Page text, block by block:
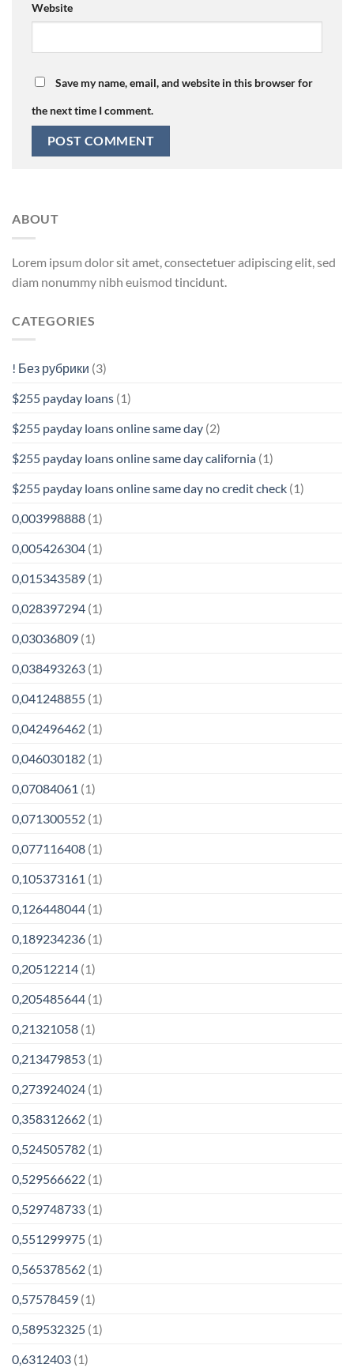
Website
Save my name, email, and website in this browser for
the next time I comment.
ABOUT
Lorem ipsum dolor sit amet, consectetuer adipiscing elit, sed
diam nonummy nibh euismod tincidunt.
CATEGORIES
! Без рубрики (3)
$255 payday loans (1)
$255 payday loans online same day (2)
$255 payday loans online same day california (1)
$255 payday loans online same day no credit check (1)
0,003998888 (1)
0,005426304 (1)
0,015343589 (1)
0,028397294 (1)
0,03036809 (1)
0,038493263 (1)
0,041248855 (1)
0,042496462 (1)
0,046030182 (1)
0,07084061 (1)
0,071300552 (1)
0,077116408 (1)
0,105373161 (1)
0,126448044 (1)
0,189234236 (1)
0,20512214 (1)
0,205485644 (1)
0,21321058 (1)
0,213479853 (1)
0,273924024 (1)
0,358312662 (1)
0,524505782 (1)
0,529566622 (1)
0,529748733 (1)
0,551299975 (1)
0,565378562 (1)
0,57578459 (1)
0,589532325 (1)
0,6312403 (1)